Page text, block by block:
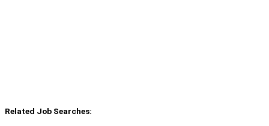
Related Job Searches: